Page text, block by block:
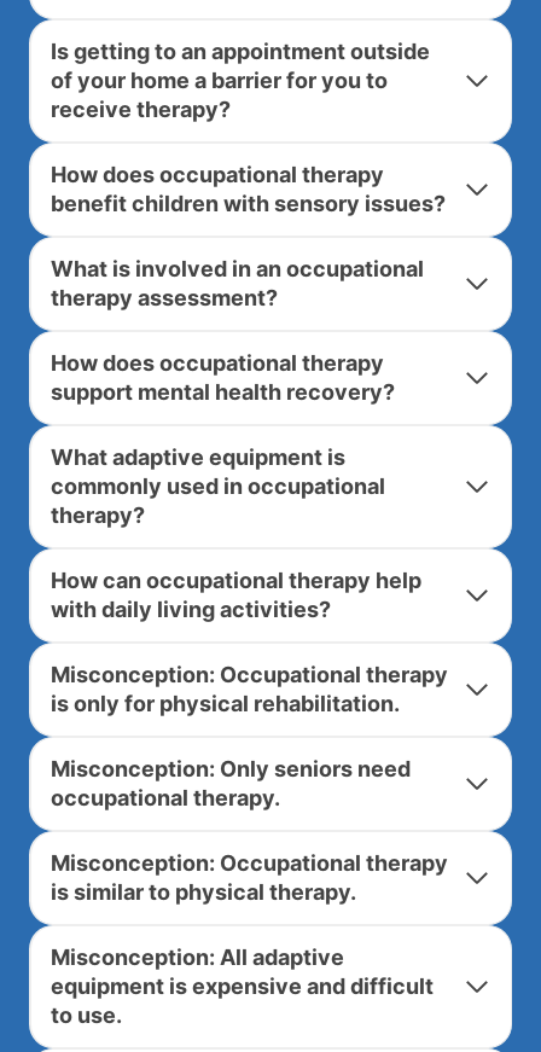
Is getting to an appointment outside
of your home a barrier for you to
receive therapy?
How does occupational therapy
benefit children with sensory issues?
What is involved in an occupational
therapy assessment?
How does occupational therapy
support mental health recovery?
What adaptive equipment is
commonly used in occupational
therapy?
How can occupational therapy help
with daily living activities?
Misconception: Occupational therapy
is only for physical rehabilitation.
Misconception: Only seniors need
occupational therapy.
Misconception: Occupational therapy
is similar to physical therapy.
Misconception: All adaptive
equipment is expensive and difficult
to use.